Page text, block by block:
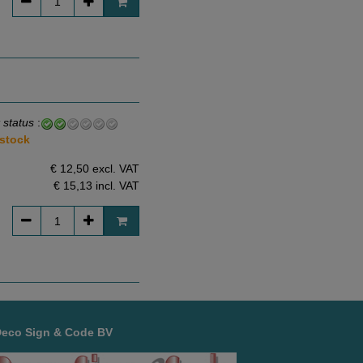
status:
€ 12,50 excl. VAT
€ 15,13 incl. VAT
Sign & Code BV